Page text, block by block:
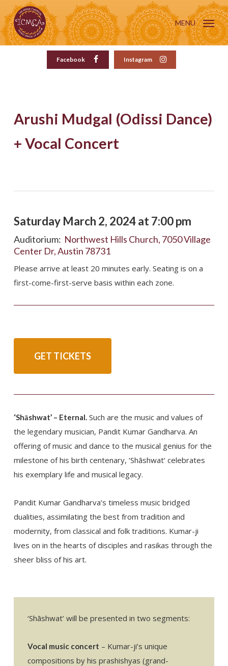
to
main
MENU
Facebook Instagram
Arushi Mudgal (Odissi Dance)
+ Vocal Concert
Saturday March 2, 2024 at 7:00 pm
Auditorium: Northwest Hills Church, 7050 Village
Center Dr, Austin 78731
Please arrive at least 20 minutes early. Seating is on a
first-come-first-serve basis within each zone.
GET TICKETS
‘Shāshwat’ – Eternal.Such are the music and values of
the legendary musician, Pandit Kumar Gandharva. An
offering of music and dance to the musical genius for the
milestone of his birth centenary, ‘Shāshwat’ celebrates
his exemplary life and musical legacy.
Pandit Kumar Gandharva’s timeless music bridged
dualities, assimilating the best from tradition and
modernity, from classical and folk traditions. Kumar-ji
lives on in the hearts of disciples and rasikas through the
sheer bliss of his art.
‘Shāshwat’ will be presented in two segments:
Vocal music concert – Kumar-ji’s unique
compositions by his prashishyas (grand-